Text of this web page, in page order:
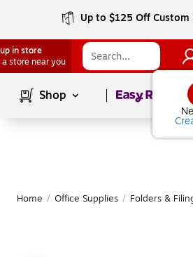
Up to $125 Off
in store
a store near you
Shop Page1of
Home / Office Supplies / Folders &